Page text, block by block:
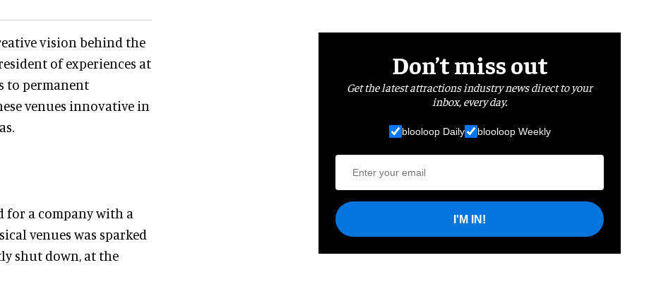
vision behind the
of experiences at
to permanent
venues innovative in
for a company with a
venues was sparked
shut down, at the
Don’t miss out
Get the latest attractions industry news direct to your
inbox, every day.
blooloop Daily blooloop Weekly
I'M IN!